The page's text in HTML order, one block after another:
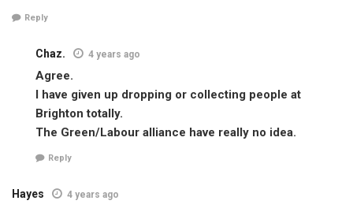
Reply
Chaz. 4 years ago
Agree.
I have given up dropping or collecting people at
Brighton totally.
The Green/Labour alliance have really no idea.
Reply
Hayes 4 years ago